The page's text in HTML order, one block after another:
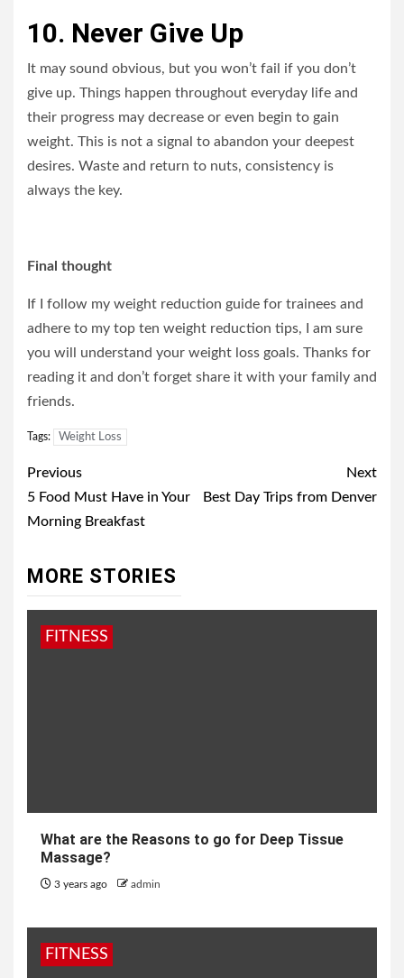
10. Never Give Up
It may sound obvious, but you won’t fail if you don’t
give up. Things happen throughout everyday life and
their progress may decrease or even begin to gain
weight. This is not a signal to abandon your deepest
desires. Waste and return to nuts, consistency is
always the key.
Final thought
If I follow my weight reduction guide for trainees and
adhere to my top ten weight reduction tips, I am sure
you will understand your weight loss goals. Thanks for
reading it and don’t forget share it with your family and
friends.
Tags: Weight Loss
Post
navigation
Previous
5 Food Must Have in Your
Morning Breakfast
Next
Best Day Trips from Denver
MORE STORIES
FITNESS
What are the Reasons to go for Deep Tissue
Massage?
3 years ago admin
FITNESS